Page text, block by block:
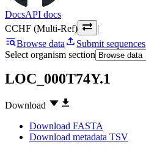
DocsAPI docs
CCHF (Multi-Ref)
|
Browse data
Submit sequences
Select organism section
LOC_000T74Y.1
Download
Download FASTA
Download metadata TSV